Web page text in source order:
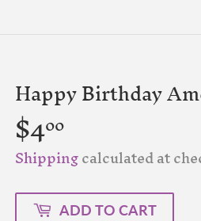
Happy Birthday
$400
Shippingcalculated at
ADD TO CART